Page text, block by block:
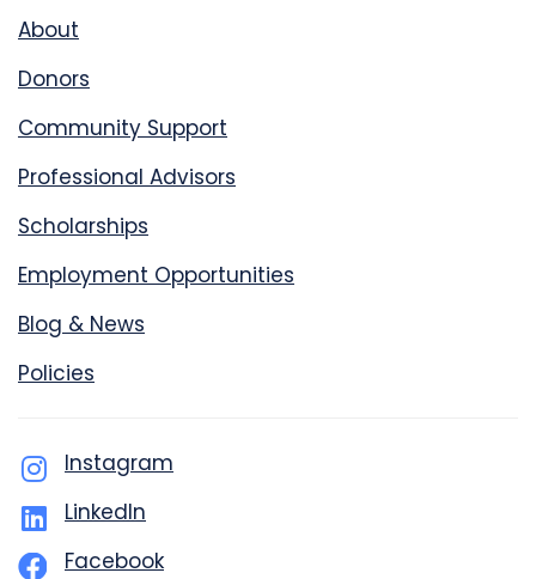
About
Donors
Community Support
Professional Advisors
Scholarships
Employment Opportunities
Blog & News
Policies
Instagram
LinkedIn
Facebook